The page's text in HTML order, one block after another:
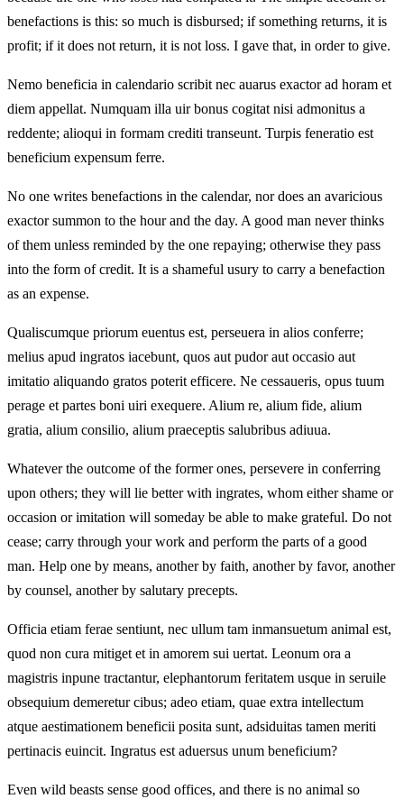
benefactions is this: so much is disbursed; if something returns, it is
profit; if it does not return, it is not loss. I gave that, in order to give.
Nemo beneficia in calendario scribit nec auarus exactor ad horam et
diem appellat. Numquam illa uir bonus cogitat nisi admonitus a
reddente; alioqui in formam crediti transeunt. Turpis feneratio est
beneficium expensum ferre.
No one writes benefactions in the calendar, nor does an avaricious
exactor summon to the hour and the day. A good man never thinks
of them unless reminded by the one repaying; otherwise they pass
into the form of credit. It is a shameful usury to carry a benefaction
as an expense.
Qualiscumque priorum euentus est, perseuera in alios conferre;
melius apud ingratos iacebunt, quos aut pudor aut occasio aut
imitatio aliquando gratos poterit efficere. Ne cessaueris, opus tuum
perage et partes boni uiri exequere. Alium re, alium fide, alium
gratia, alium consilio, alium praeceptis salubribus adiuua.
Whatever the outcome of the former ones, persevere in conferring
upon others; they will lie better with ingrates, whom either shame or
occasion or imitation will someday be able to make grateful. Do not
cease; carry through your work and perform the parts of a good
man. Help one by means, another by faith, another by favor, another
by counsel, another by salutary precepts.
Officia etiam ferae sentiunt, nec ullum tam inmansuetum animal est,
quod non cura mitiget et in amorem sui uertat. Leonum ora a
magistris inpune tractantur, elephantorum feritatem usque in seruile
obsequium demeretur cibus; adeo etiam, quae extra intellectum
atque aestimationem beneficii posita sunt, adsiduitas tamen meriti
pertinacis euincit. Ingratus est aduersus unum beneficium?
Even wild beasts sense good offices, and there is no animal so